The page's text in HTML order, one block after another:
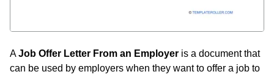
AJob Offer Letter From an Employer is a document that
can be used by employers when they want to offer a job to